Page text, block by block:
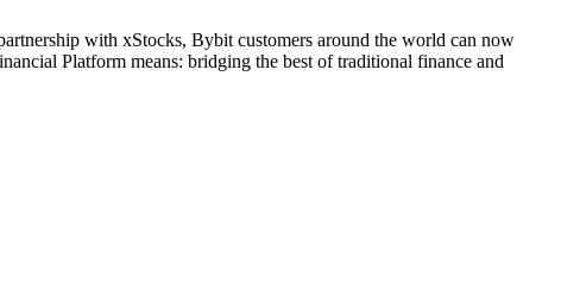
with xStocks, Bybit customers around the world can now
Platform means: bridging the best of traditional finance and